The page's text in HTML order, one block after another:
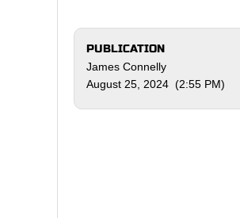
PUBLICATION
James Connelly
August 25, 2024 (2:55 PM)